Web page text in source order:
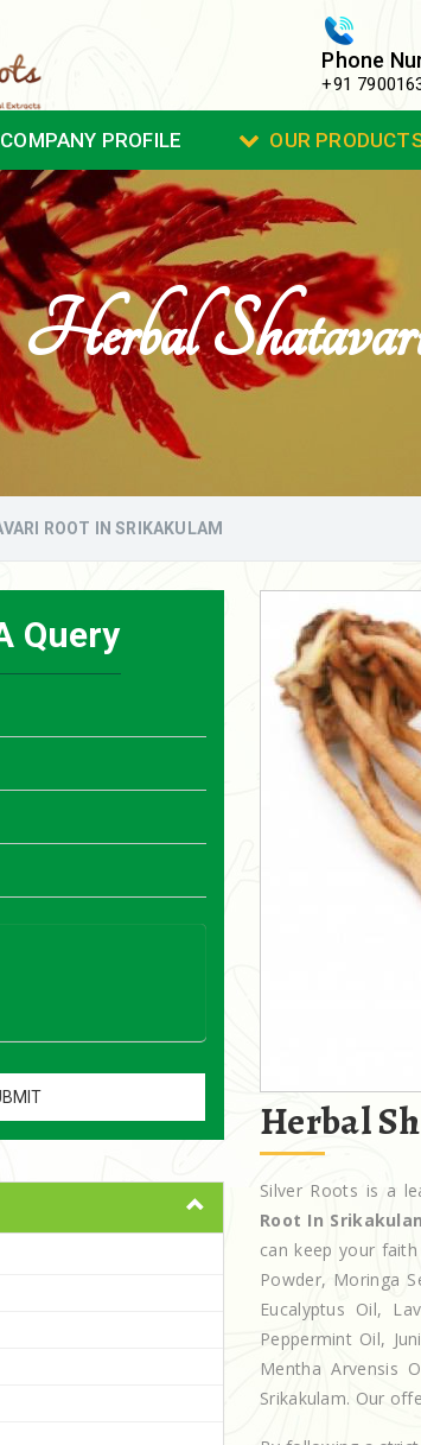
Phone
+91
COMPANY PROFILE OUR
Herbal
ROOT IN SRIKAKULAM
Query
Herbal
Silver Roots is a
Root In
can keep your
Powder, Moringa
Eucalyptus Oil,
Peppermint Oil,
Mentha Arvensis
Srikakulam. Our